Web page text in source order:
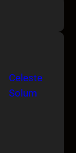
Celeste
Solum